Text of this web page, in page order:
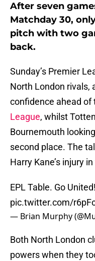
After seven
Matchday 30,
pitch with two
back.
Sunday’s Premier
North London rivals,
confidence ahead of
League, whilst
Bournemouth
second place. The
Harry Kane’s injury
EPL Table. Go
pic.twitter.com/
— Brian Murphy
Both North London
powers when they